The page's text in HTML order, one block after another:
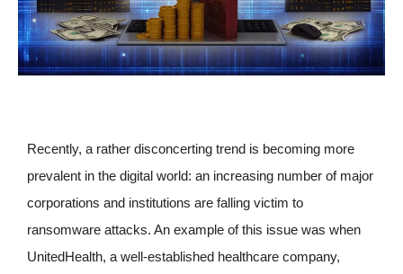
Recently, a rather disconcerting trend is becoming more
prevalent in the digital world: an increasing number of major
corporations and institutions are falling victim to
ransomware attacks. An example of this issue was when
UnitedHealth, a well-established healthcare company,